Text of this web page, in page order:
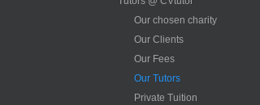
Our chosen charity
Our Clients
Our Fees
Our Tutors
Private Tuition